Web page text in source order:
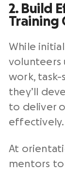
2. Build
Training
While
volunteers
work, task-
they’ll
to deliver
effectively.
At
mentors to